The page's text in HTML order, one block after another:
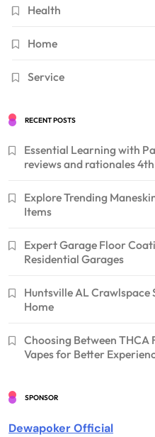
Health
Home
Service
RECENT POSTS
Essential Learning with
reviews and rationales
Explore Trending
Items
Expert Garage Floor
Residential Garages
Huntsville AL
Home
Choosing Between THCA
Vapes for Better
SPONSOR
Dewapoker Official